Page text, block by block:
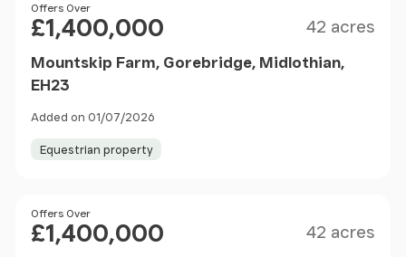
Price
Offers Over
£1,400,000 42 acres
Mountskip Farm, Gorebridge, Midlothian,
EH23
Added on 01/07/2026
Equestrian property
Price
Offers Over
£1,400,000 42 acres